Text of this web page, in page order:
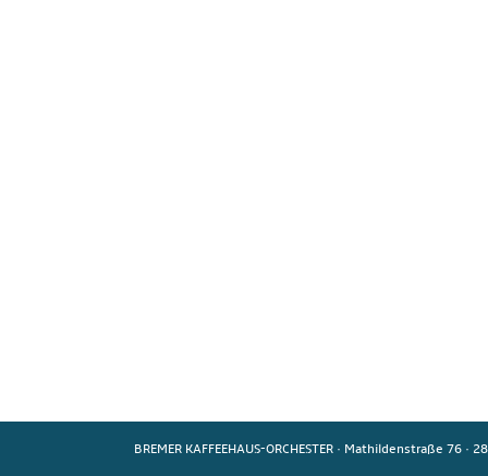
BREMER KAFFEEHAUS-ORCHESTER · Mathildenstraße 76 ·